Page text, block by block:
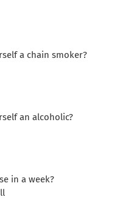
a chain smoker?
an alcoholic?
in a week?